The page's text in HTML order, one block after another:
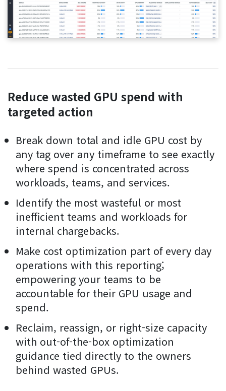
Reduce wasted GPU spend with
targeted action
Break down total and idle GPU cost by
any tag over any timeframe to see exactly
where spend is concentrated across
workloads, teams, and services.
Identify the most wasteful or most
inefficient teams and workloads for
internal chargebacks.
Make cost optimization part of every day
operations with this reporting;
empowering your teams to be
accountable for their GPU usage and
spend.
Reclaim, reassign, or right-size capacity
with out-of-the-box optimization
guidance tied directly to the owners
behind wasted GPUs.